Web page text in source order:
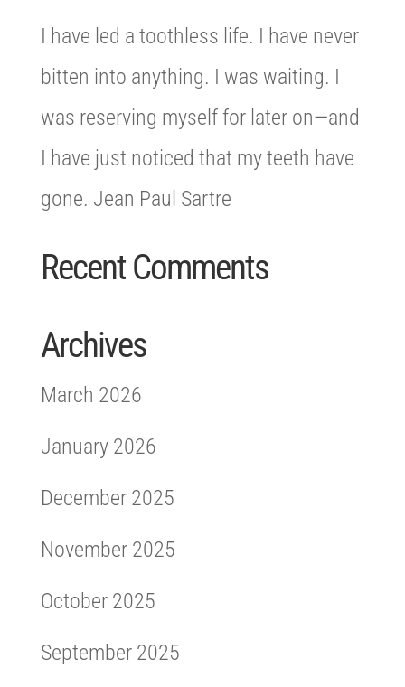
I have led a toothless life. I have never
bitten into anything. I was waiting. I
was reserving myself for later on—and
I have just noticed that my teeth have
gone. Jean Paul Sartre
Recent Comments
Archives
March 2026
January 2026
December 2025
November 2025
October 2025
September 2025